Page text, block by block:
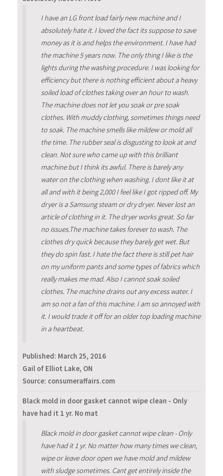
I have an LG front load fairly new machine and I
absolutely hate it. I loved the fact its suppose to save
money as it is and helps the environment. I have had
the machine 5 years now. The only thing I like is the
lights during the washing procedure. I was looking for
efficiency but there is nothing efficient about a heavy
soiled load of clothes taking over an hour to wash.
The machine does not let you soak or pre soak
clothes. With muddy clothing, sometimes things need
to soak. The machine smells like mildew or mold all
the time. The rubber seal is disgusting to look at and
clean. Not sure who came up with this brilliant
machine but I think its awful. There is barely any
water on the clothing when washing. I dont like it at
all and with it being 2,000 I feel like I got ripped off. My
dryer is a Samsung steam or dry dryer. Never lost an
article of clothing in it. The dryer works great. So far
no issues.The machine takes forever to wash. The
clothes dry quick because they barely get wet. But
they do spin fast. I hate the fact there is still pet hair
on my uniform pants and some types of fabrics which
really makes me mad. Also I cannot soak soiled
clothes. The machine drains out any excess water. I
am so not a fan of this machine. I am so annoyed with
it. I would trade it off for an older top loading machine
in a heartbeat.
Published: March 25, 2016
Gail of Elliot Lake, ON
Source: consumeraffairs.com
Black mold in door gasket cannot wipe clean - Only
have had it 1 yr. No mat
Black mold in door gasket cannot wipe clean - Only
have had it 1 yr. No matter how many times we clean,
wipe or leave door open we have mold and mildew
with sludge sometimes. Cant get entirely inside the